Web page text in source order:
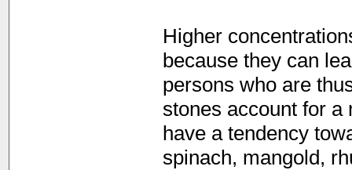
Higher
because they can
persons who are
stones account for a
have a tendency
spinach, mangold,